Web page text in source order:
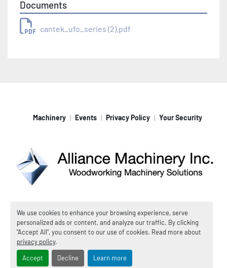
We use cookies to enhance your browsing experience, serve
personalized ads or content, and analyze our traffic. By clicking
"Accept All", you consent to our use of cookies. Read more about
privacy policy.
Accept Decline Learn more
Documents
cantek_ufo_series (2).pdf
Machinery Events Privacy Policy Your Security
Machinio Systemwebsite byMachinio
© Copyright Alliance Machinery, Inc. 2026
Manage Cookies